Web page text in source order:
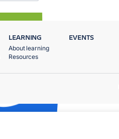
LEARNING
About learning
Resources
EVENTS